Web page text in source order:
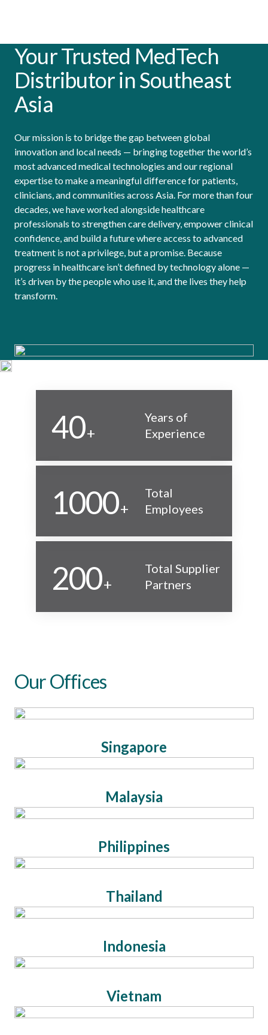
Your Trusted MedTech
Distributor in Southeast
Asia
Our mission is to bridge the gap between global
innovation and local needs — bringing together the world’s
most advanced medical technologies and our regional
expertise to make a meaningful difference for patients,
clinicians, and communities across Asia. For more than four
decades, we have worked alongside healthcare
professionals to strengthen care delivery, empower clinical
confidence, and build a future where access to advanced
treatment is not a privilege, but a promise. Because
progress in healthcare isn’t defined by technology alone —
it’s driven by the people who use it, and the lives they help
transform.
40+
Years of
Experience
1000+
Total
Employees
200+
Total Supplier
Partners
Our Offices
Singapore
Malaysia
Philippines
Thailand
Indonesia
Vietnam